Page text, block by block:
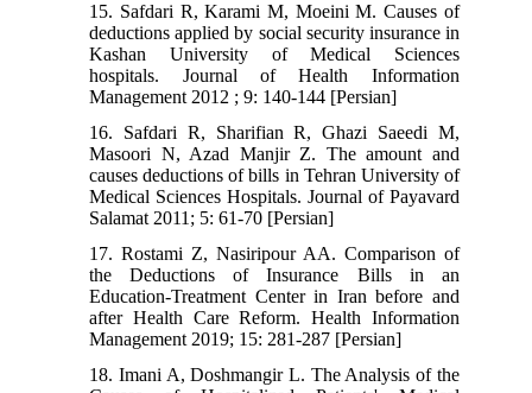
15. Safdari R, Karami M, Moeini M. Causes of
deductions applied by social security insurance in
Kashan University of Medical Sciences
hospitals. Journal of Health Information
Management 2012 ; 9: 140-144 [Persian]
16. Safdari R, Sharifian R, Ghazi Saeedi M,
Masoori N, Azad Manjir Z. The amount and
causes deductions of bills in Tehran University of
Medical Sciences Hospitals. Journal of Payavard
Salamat 2011; 5: 61-70 [Persian]
17. Rostami Z, Nasiripour AA. Comparison of
the Deductions of Insurance Bills in an
Education-Treatment Center in Iran before and
after Health Care Reform. Health Information
Management 2019; 15: 281-287 [Persian]
18. Imani A, Doshmangir L. The Analysis of the